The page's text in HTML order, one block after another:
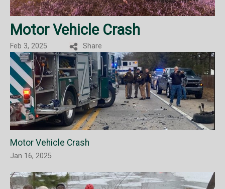
Motor Vehicle Crash
Feb 3, 2025 Share
Motor Vehicle Crash
Jan 16, 2025